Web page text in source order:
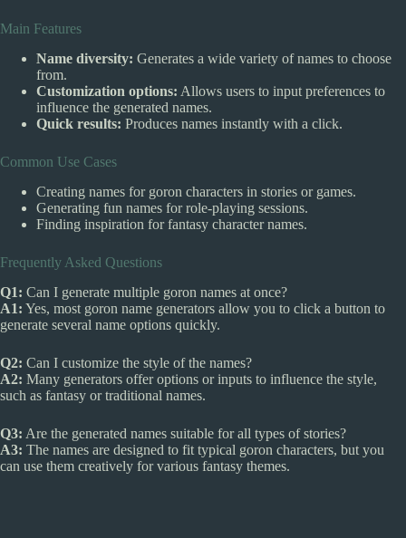
Main Features
Name diversity: Generates a wide variety of names to choose
from.
Customization options: Allows users to input preferences to
influence the generated names.
Quick results: Produces names instantly with a click.
Common Use Cases
Creating names for goron characters in stories or games.
Generating fun names for role-playing sessions.
Finding inspiration for fantasy character names.
Frequently Asked Questions
Q1: Can I generate multiple goron names at once?
A1: Yes, most goron name generators allow you to click a button to
generate several name options quickly.
Q2: Can I customize the style of the names?
A2: Many generators offer options or inputs to influence the style,
such as fantasy or traditional names.
Q3: Are the generated names suitable for all types of stories?
A3: The names are designed to fit typical goron characters, but you
can use them creatively for various fantasy themes.